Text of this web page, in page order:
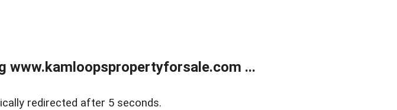
www.kamloopspropertyforsale.com ...
redirected after 5 seconds.